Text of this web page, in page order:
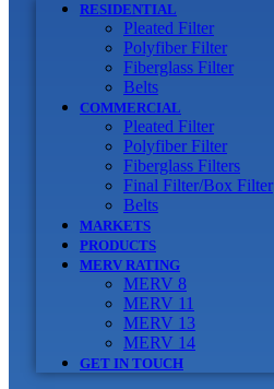
RESIDENTIAL
Pleated Filter
Polyfiber Filter
Fiberglass Filter
Belts
COMMERCIAL
Pleated Filter
Polyfiber Filter
Fiberglass Filters
Final Filter/Box Filter
Belts
MARKETS
PRODUCTS
MERV RATING
MERV 8
MERV 11
MERV 13
MERV 14
GET IN TOUCH